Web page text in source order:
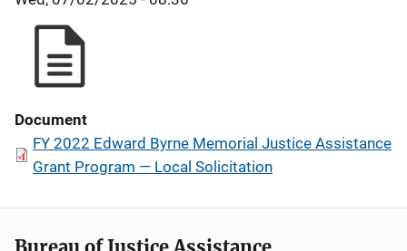
Document
FY 2022 Edward Byrne Memorial Justice Assistance
Grant Program — Local Solicitation